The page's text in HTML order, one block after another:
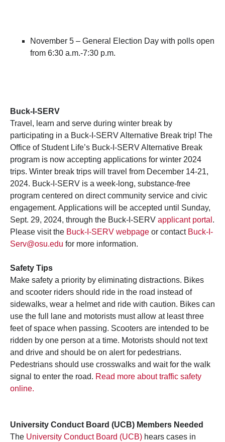
November 5 – General Election Day with polls open
from 6:30 a.m.-7:30 p.m.
Buck-I-SERV
Travel, learn and serve during winter break by
participating in a Buck-I-SERV Alternative Break trip! The
Office of Student Life’s Buck-I-SERV Alternative Break
program is now accepting applications for winter 2024
trips. Winter break trips will travel from December 14-21,
2024. Buck-I-SERV is a week-long, substance-free
program centered on direct community service and civic
engagement. Applications will be accepted until Sunday,
Sept. 29, 2024, through the Buck-I-SERV applicant portal .
Please visit the Buck-I-SERV webpage or contact Buck-I-
Serv@osu.edu for more information.
Safety Tips
Make safety a priority by eliminating distractions. Bikes
and scooter riders should ride in the road instead of
sidewalks, wear a helmet and ride with caution. Bikes can
use the full lane and motorists must allow at least three
feet of space when passing. Scooters are intended to be
ridden by one person at a time. Motorists should not text
and drive and should be on alert for pedestrians.
Pedestrians should use crosswalks and wait for the walk
signal to enter the road. Read more about traffic safety
online.
University Conduct Board (UCB) Members Needed
The University Conduct Board (UCB) hears cases in